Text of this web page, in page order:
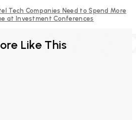
Tech Companies Need to Spend More
at Investment Conferences
Like This